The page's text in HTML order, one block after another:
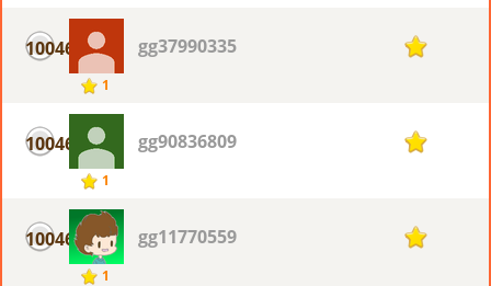
10046
1
gg37990335 1
10046
1
gg90836809 1
10046
1
gg11770559 1